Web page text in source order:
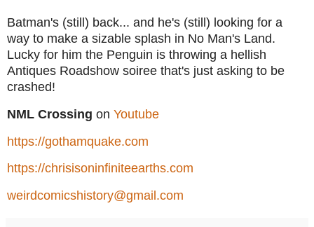
Batman's (still) back... and he's (still) looking for a
way to make a sizable splash in No Man's Land.
Lucky for him the Penguin is throwing a hellish
Antiques Roadshow soiree that's just asking to be
crashed!
NML Crossing on Youtube
https://gothamquake.com
https://chrisisoninfiniteearths.com
weirdcomicshistory@gmail.com